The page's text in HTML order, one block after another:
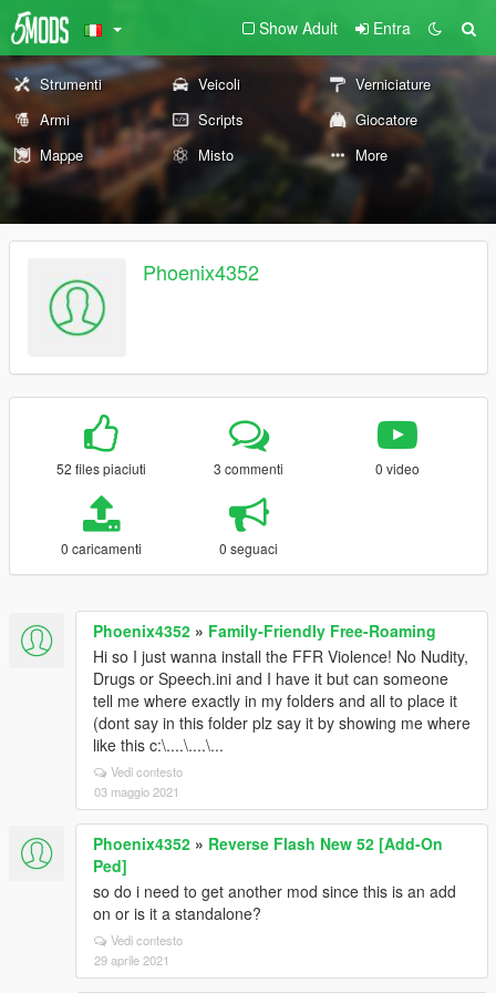
Show Adult Entra
Strumenti Veicoli
Verniciature
Armi
Scripts
Giocatore
Mappe
Misto More
Phoenix4352
52 files piaciuti 3 commenti 0 video
0 caricamenti 0 seguaci
Phoenix4352 » Family-Friendly Free-Roaming
Hi so I just wanna install the FFR Violence! No Nudity,
Drugs or Speech.ini and I have it but can someone
tell me where exactly in my folders and all to place it
(dont say in this folder plz say it by showing me where
like this c:\....\....\...
Vedi contesto
03 maggio 2021
Phoenix4352 » Reverse Flash New 52 [Add-On
Ped]
so do i need to get another mod since this is an add
on or is it a standalone?
Vedi contesto
29 aprile 2021